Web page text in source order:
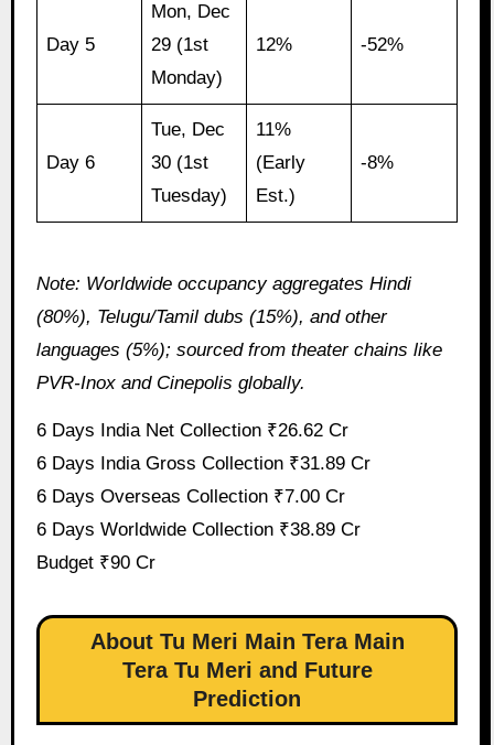
Day 5
Mon, Dec
29 (1st
Monday)
12% -52%
Day 6
Tue, Dec
30 (1st
Tuesday)
11%
(Early
Est.)
-8%
Note: Worldwide occupancy aggregates Hindi
(80%), Telugu/Tamil dubs (15%), and other
languages (5%); sourced from theater chains like
PVR-Inox and Cinepolis globally.
6 Days India Net Collection ₹26.62 Cr
6 Days India Gross Collection ₹31.89 Cr
6 Days Overseas Collection ₹7.00 Cr
6 Days Worldwide Collection ₹38.89 Cr
Budget ₹90 Cr
About Tu Meri Main Tera Main
Tera Tu Meri and Future
Prediction